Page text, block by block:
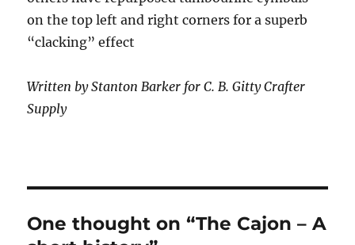
on the top left and right corners for a superb
“clacking” effect
Written by Stanton Barker for C. B. Gitty Crafter
Supply
One thought on “The Cajon – A